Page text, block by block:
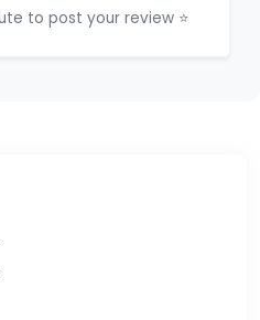
to post your review ⭐